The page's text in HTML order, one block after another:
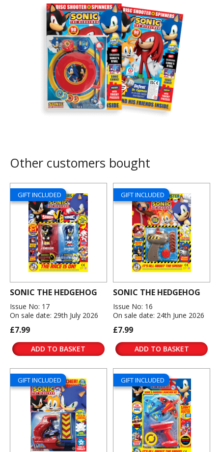
Other customers bought
GIFT INCLUDED
SONIC THE HEDGEHOG
Issue No: 17
On sale date: 29th July 2026
£7.99
ADD TO BASKET
GIFT INCLUDED
SONIC THE HEDGEHOG
Issue No: 16
On sale date: 24th June 2026
£7.99
ADD TO BASKET
GIFT INCLUDED GIFT INCLUDED